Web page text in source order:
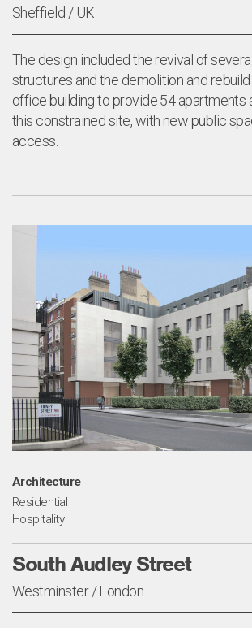
Sheffield / UK
The design included the revival of
structures and the demolition and rebuild
office building to provide 54 apartments
this constrained site, with new public
access.
Architecture
Residential
Hospitality
South Audley Street
Westminster / London